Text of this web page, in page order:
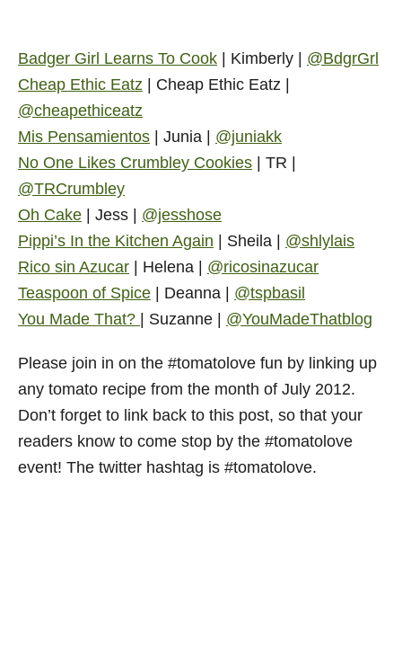
Badger Girl Learns To Cook | Kimberly | @BdgrGrl
Cheap Ethic Eatz | Cheap Ethic Eatz |
@cheapethiceatz
Mis Pensamientos | Junia | @juniakk
No One Likes Crumbley Cookies | TR |
@TRCrumbley
Oh Cake | Jess | @jesshose
Pippi’s In the Kitchen Again | Sheila | @shlylais
Rico sin Azucar | Helena | @ricosinazucar
Teaspoon of Spice | Deanna | @tspbasil
You Made That? | Suzanne | @YouMadeThatblog
Please join in on the #tomatolove fun by linking up
any tomato recipe from the month of July 2012.
Don’t forget to link back to this post, so that your
readers know to come stop by the #tomatolove
event! The twitter hashtag is #tomatolove.